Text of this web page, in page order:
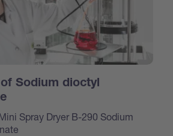
Sodium dioctyl
Spray Dryer B-290 Sodium